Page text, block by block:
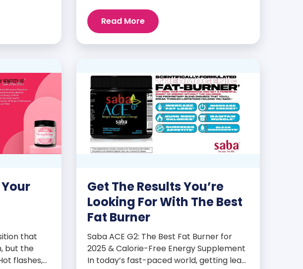
in their
customers and promoters. Inspiring
stories like the one below is the basis for
Read More
that
but the
flashes,
Get The Results You’re
Looking For With The Best
Fat Burner
Saba ACE G2: The Best Fat Burner for
2025 & Calorie-Free Energy Supplement
In today’s fast-paced world, getting lean